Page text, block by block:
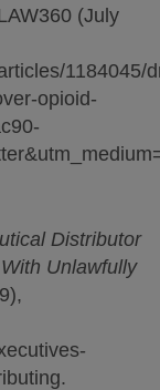
(July
1184045/
opioid-
Distributor
Unlawfully